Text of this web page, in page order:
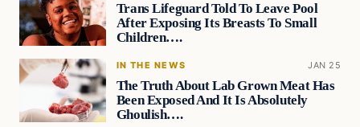
Trans Lifeguard Told To Leave Pool
After Exposing Its Breasts To Small
Children….
IN THE NEWS JAN 25
The Truth About Lab Grown Meat Has
Been Exposed And It Is Absolutely
Ghoulish….